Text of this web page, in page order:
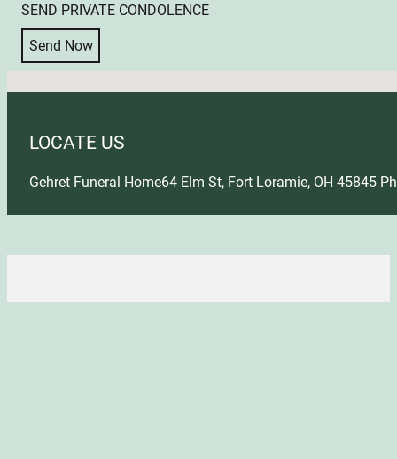
SEND PRIVATE CONDOLENCE
Send Now
LOCATE US
Gehret Funeral Home64 Elm St, Fort Loramie, OH 45845